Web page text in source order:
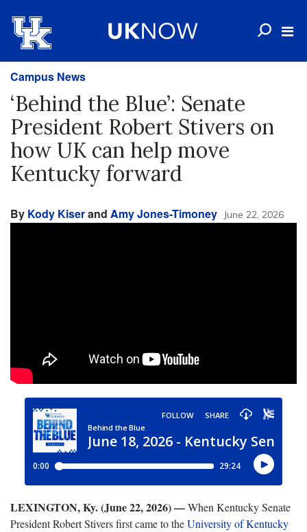
Campus News
‘Behind the Blue’: Senate
President Robert Stivers on
how UK can help move
Kentucky forward
By Kody Kiserand Amy Jones-Timoney June 22, 2026
LEXINGTON, Ky. (June 22, 2026) —When Kentucky Senate
President Robert Stivers first came to theUniversity of Kentucky